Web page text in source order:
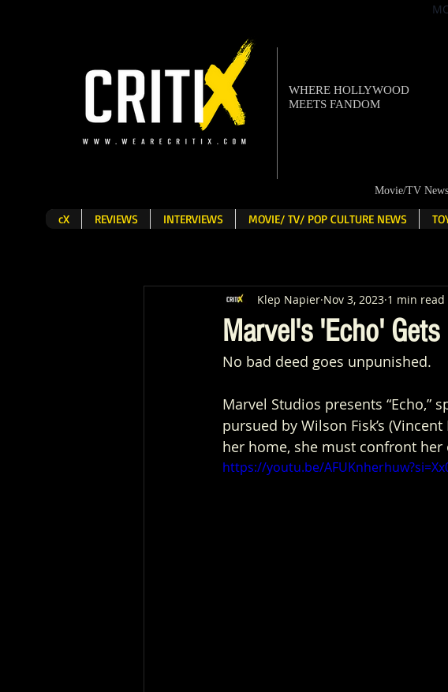
Movie/TV
cX REVIEWS INTERVIEWS MOVIE/ TV/ POP CULTURE NEWS
WHERE HOLLYWOOD
MEETS FANDOM
Marvel's 'Echo' Gets
Klep Napier Nov 3, 2023 1 min read
No bad deed goes unpunished.
Marvel Studios presents “Echo,”
pursued by Wilson Fisk’s
her home, she must confront her
https://youtu.be/